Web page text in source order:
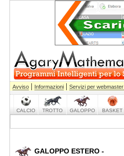
Avviso | Informazioni | Servizi per webmaster
CALCIO TROTTO GALOPPO BASKET
GALOPPO ESTERO -